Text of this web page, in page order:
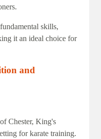
skills,
it an ideal choice for
and
Chester, King's
for karate training.